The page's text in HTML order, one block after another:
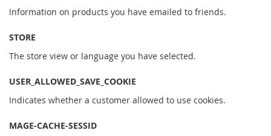
Information on products you have emailed to friends.
STORE
The store view or language you have selected.
USER_ALLOWED_SAVE_COOKIE
Indicates whether a customer allowed to use cookies.
MAGE-CACHE-SESSID